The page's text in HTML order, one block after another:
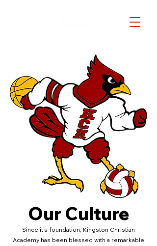
Our Culture
Since it's foundation, Kingston Christian
Academy has been blessed with a remarkable